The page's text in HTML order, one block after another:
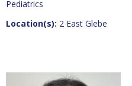
Pediatrics
Location(s): 2 East Glebe